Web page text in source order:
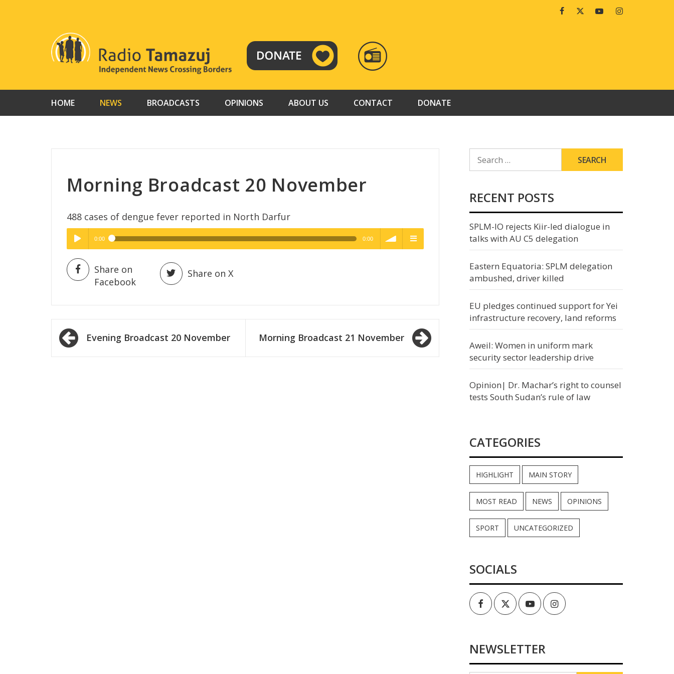
FacebookTwitterYoutubeInstagram
RADIO
TAMAZUJ
HOME NEWS BROADCASTS OPINIONS ABOUT US CONTACT DONATE
Morning Broadcast 20 November
488 cases of dengue fever reported in North Darfur
Play /
pause
High Quality
0:00 0:00
High Quality
Share on
Facebook
Share on X
Post
navigation
Evening Broadcast 20 November Morning Broadcast 21 November
FOR:
RECENT POSTS
SPLM-IO rejects Kiir-led dialogue in
talks with AU C5 delegation
Eastern Equatoria: SPLM delegation
ambushed, driver killed
EU pledges continued support for Yei
infrastructure recovery, land reforms
Aweil: Women in uniform mark
security sector leadership drive
Opinion| Dr. Machar’s right to counsel
tests South Sudan’s rule of law
CATEGORIES
HIGHLIGHT MAIN STORY
MOST READ NEWS OPINIONS
SPORT UNCATEGORIZED
SOCIALS
FacebookTwitterYoutubeInstagram
NEWSLETTER